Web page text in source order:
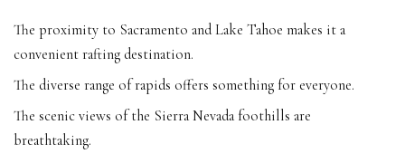
The proximity to Sacramento and Lake Tahoe makes it a
convenient rafting destination.
The diverse range of rapids offers something for everyone.
The scenic views of the Sierra Nevada foothills are
breathtaking.